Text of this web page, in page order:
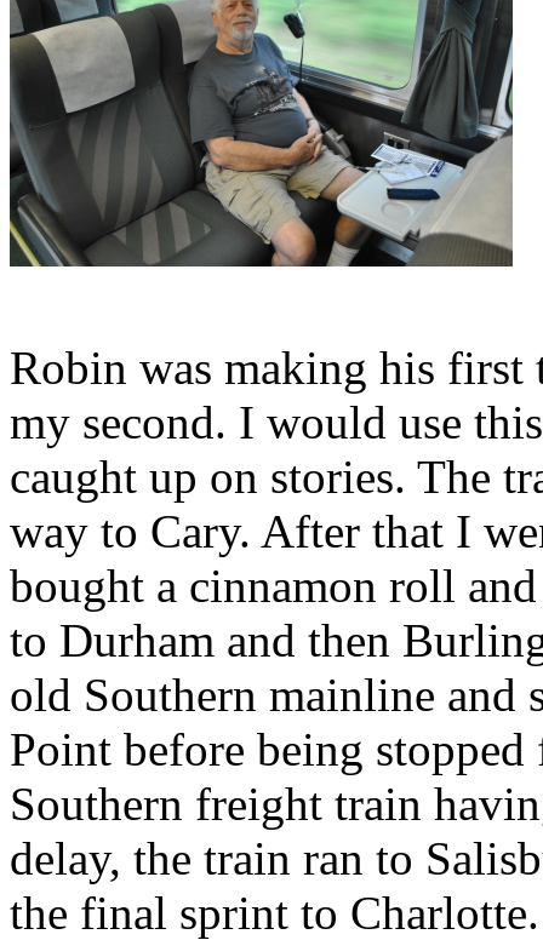
Robin was making his first
my second. I would use
caught up on stories. The
way to Cary. After that I
bought a cinnamon roll
to Durham and then
old Southern mainline and
Point before being
Southern freight train
delay, the train ran to
the final sprint to Charlotte.